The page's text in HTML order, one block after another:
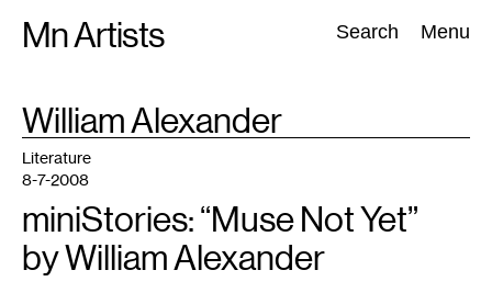
Mn Artists Search Menu
Search:
All(2389) Performing Arts(843) Visual Art(798
TAG
William Alexander
Literature
8-7-2008
miniStories: “Muse Not Yet”
by William Alexander